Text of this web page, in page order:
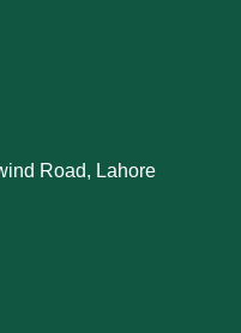
Road, Lahore